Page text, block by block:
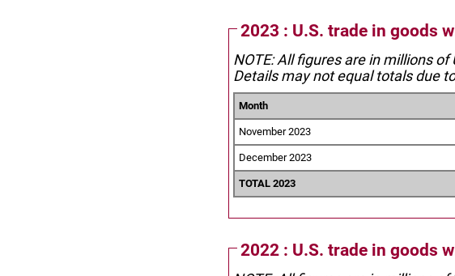
2023 : U.S. trade in goods
NOTE: All figures are in millions
Details may not equal totals due
Month
November 2023
December 2023
TOTAL 2023
2022 : U.S. trade in goods